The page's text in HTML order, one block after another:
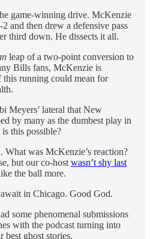
game-winning drive. McKenzie
and then drew a defensive pass
third down. He dissects it all.
leap of a two-point conversion to
Bills fans, McKenzie is
this running could mean for
Meyers’ lateral that New
by many as the dumbest play in
this possible?
What was McKenzie’s reaction?
but our co-host wasn’t shy last
the ball more.
in Chicago. Good God.
some phenomenal submissions
with the podcast turning into
best ghost stories.